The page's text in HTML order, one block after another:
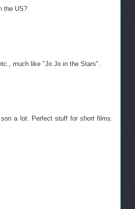
the US?
much like "Jo Jo in the Stars".
a lot. Perfect stuff for short films.